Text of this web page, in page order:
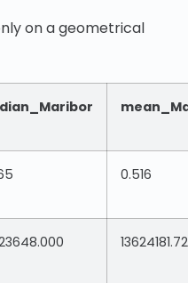
on a geometrical
0.516